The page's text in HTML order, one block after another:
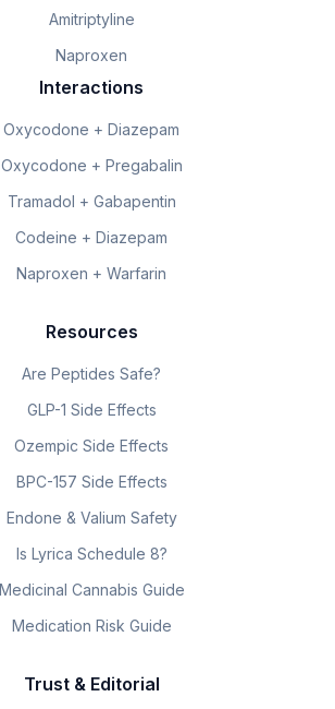
Amitriptyline
Naproxen
Interactions
Oxycodone + Diazepam
Oxycodone + Pregabalin
Tramadol + Gabapentin
Codeine + Diazepam
Naproxen + Warfarin
Resources
Are Peptides Safe?
GLP-1 Side Effects
Ozempic Side Effects
BPC-157 Side Effects
Endone & Valium Safety
Is Lyrica Schedule 8?
Medicinal Cannabis Guide
Medication Risk Guide
Trust & Editorial